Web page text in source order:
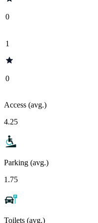
0
1
0
Access (avg.)
4.25
Parking (avg.)
1.75
Toilets (avg.)